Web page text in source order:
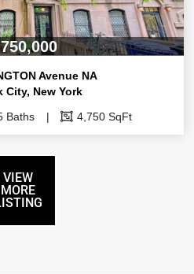
Avenue NA
City, New York
Baths 4,750 SqFt
VIEW
MORE